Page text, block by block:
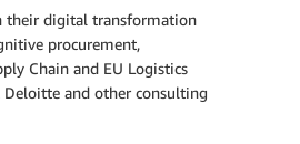
their digital transformation
procurement,
Chain and EU Logistics
and other consulting